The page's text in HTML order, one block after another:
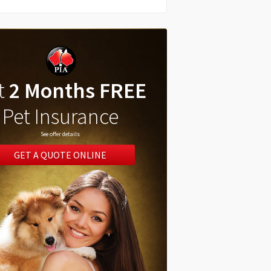
2 Months FREE
Pet Insurance
See offer details
GET A QUOTE ONLINE